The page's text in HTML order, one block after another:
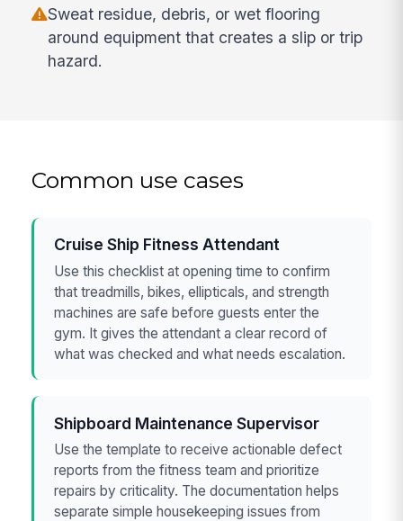
Sweat residue, debris, or wet flooring
around equipment that creates a slip or trip
hazard.
Common use cases
Cruise Ship Fitness Attendant
Use this checklist at opening time to confirm
that treadmills, bikes, ellipticals, and strength
machines are safe before guests enter the
gym. It gives the attendant a clear record of
what was checked and what needs escalation.
Shipboard Maintenance Supervisor
Use the template to receive actionable defect
reports from the fitness team and prioritize
repairs by criticality. The documentation helps
separate simple housekeeping issues from